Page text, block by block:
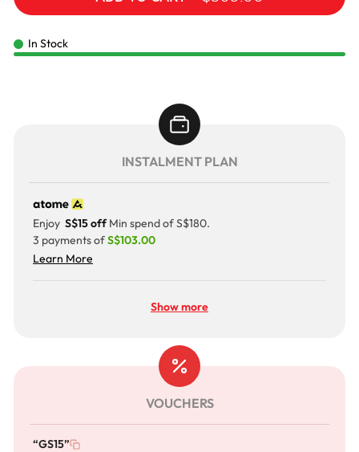
In Stock
INSTALMENT PLAN
Enjoy S$15 offMin spend of S$180.
3 payments ofS$103.00
Learn More
Show more
VOUCHERS
“GS15”